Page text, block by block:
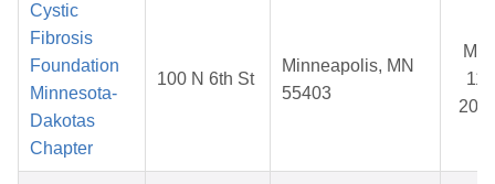
Cystic
Fibrosis
Foundation
Minnesota-
Dakotas
Chapter
100 N 6th St
Minneapolis, MN
55403
Mar
11,